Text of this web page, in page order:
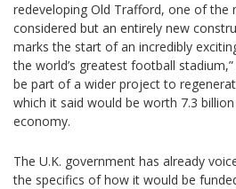
redeveloping Old Trafford, one of the
considered but an entirely new
marks the start of an incredibly
the world’s greatest football
be part of a wider project to
which it said would be worth 7.3
economy.
The U.K. government has already
the specifics of how it would be